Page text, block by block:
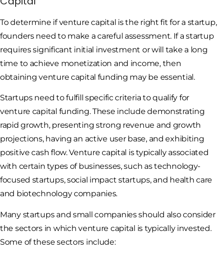
To determine if venture capital is the right fit for a startup,
founders need to make a careful assessment. If a startup
requires significant initial investment or will take a long
time to achieve monetization and income, then
obtaining venture capital funding may be essential.
Startups need to fulfill specific criteria to qualify for
venture capital funding. These include demonstrating
rapid growth, presenting strong revenue and growth
projections, having an active user base, and exhibiting
positive cash flow. Venture capital is typically associated
with certain types of businesses, such as technology-
focused startups, social impact startups, and health care
and biotechnology companies.
Many startups and small companies should also consider
the sectors in which venture capital is typically invested.
Some of these sectors include: